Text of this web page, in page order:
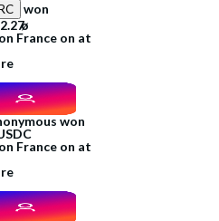
won
on France on at
won
on France on at